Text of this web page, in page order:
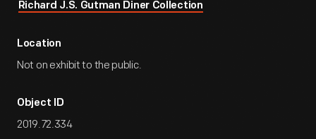
Richard J.S. Gutman Diner Collection
Location
Not on exhibit to the public.
Object ID
2019.72.334